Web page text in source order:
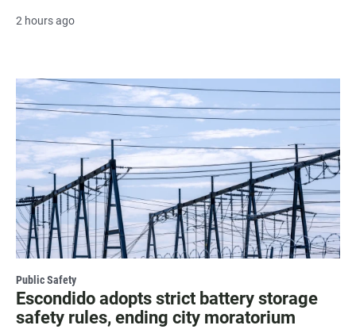
2 hours ago
Public Safety
Escondido adopts strict battery storage
safety rules, ending city moratorium